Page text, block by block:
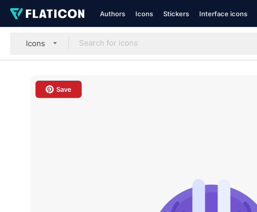
Authors Icons Stickers Interface icons
Icons
Save